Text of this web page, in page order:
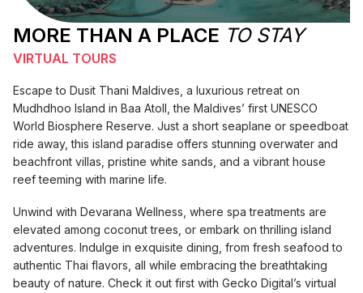
MORE THAN A PLACE TO STAY
VIRTUAL TOURS
Escape to Dusit Thani Maldives, a luxurious retreat on
Mudhdhoo Island in Baa Atoll, the Maldives’ first UNESCO
World Biosphere Reserve. Just a short seaplane or speedboat
ride away, this island paradise offers stunning overwater and
beachfront villas, pristine white sands, and a vibrant house
reef teeming with marine life.
Unwind with Devarana Wellness, where spa treatments are
elevated among coconut trees, or embark on thrilling island
adventures. Indulge in exquisite dining, from fresh seafood to
authentic Thai flavors, all while embracing the breathtaking
beauty of nature. Check it out first with Gecko Digital’s virtual